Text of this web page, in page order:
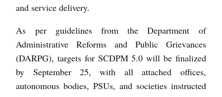
and service delivery.
As per guidelines from the Department of
Administrative Reforms and Public Grievances
(DARPG), targets for SCDPM 5.0 will be finalized
by September 25, with all attached offices,
autonomous bodies, PSUs, and societies instructed